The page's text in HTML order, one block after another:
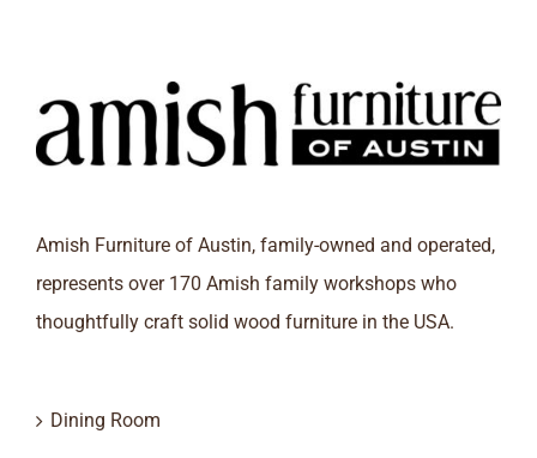
Amish Furniture of Austin, family-owned and operated,
represents over 170 Amish family workshops who
thoughtfully craft solid wood furniture in the USA.
Dining Room